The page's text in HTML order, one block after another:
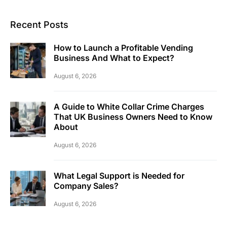
Recent Posts
How to Launch a Profitable Vending
Business And What to Expect?
August 6, 2026
A Guide to White Collar Crime Charges
That UK Business Owners Need to Know
About
August 6, 2026
What Legal Support is Needed for
Company Sales?
August 6, 2026